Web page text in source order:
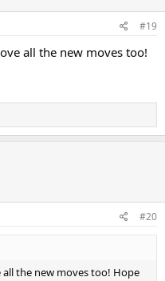
#19
all the new moves too!
#20
the new moves too! Hope